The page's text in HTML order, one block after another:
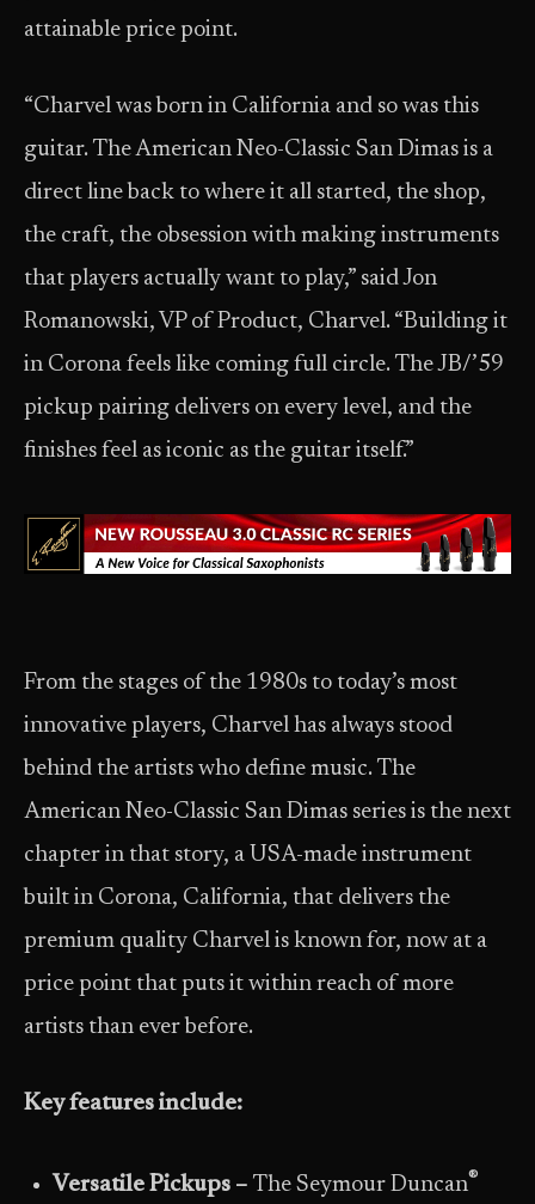
attainable price point.
“Charvel was born in California and so was this
guitar. The American Neo-Classic San Dimas is a
direct line back to where it all started, the shop,
the craft, the obsession with making instruments
that players actually want to play,” said Jon
Romanowski, VP of Product, Charvel. “Building it
in Corona feels like coming full circle. The JB/’59
pickup pairing delivers on every level, and the
finishes feel as iconic as the guitar itself.”
From the stages of the 1980s to today’s most
innovative players, Charvel has always stood
behind the artists who define music. The
American Neo-Classic San Dimas series is the next
chapter in that story, a USA-made instrument
built in Corona, California, that delivers the
premium quality Charvel is known for, now at a
price point that puts it within reach of more
artists than ever before.
Key features include:
Versatile Pickups – The Seymour Duncan®